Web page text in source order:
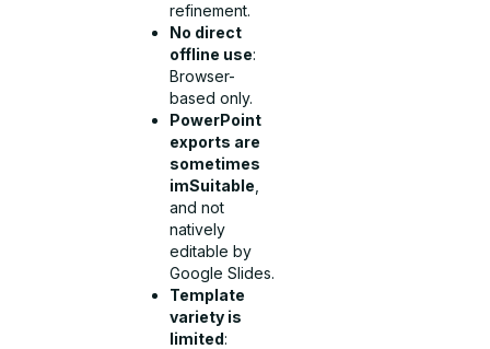
refinement.
No direct
offline use:
Browser-
based only.
PowerPoint
exports are
sometimes
imSuitable
and not
natively
editable by
Google Slides.
Template
variety is
limited: